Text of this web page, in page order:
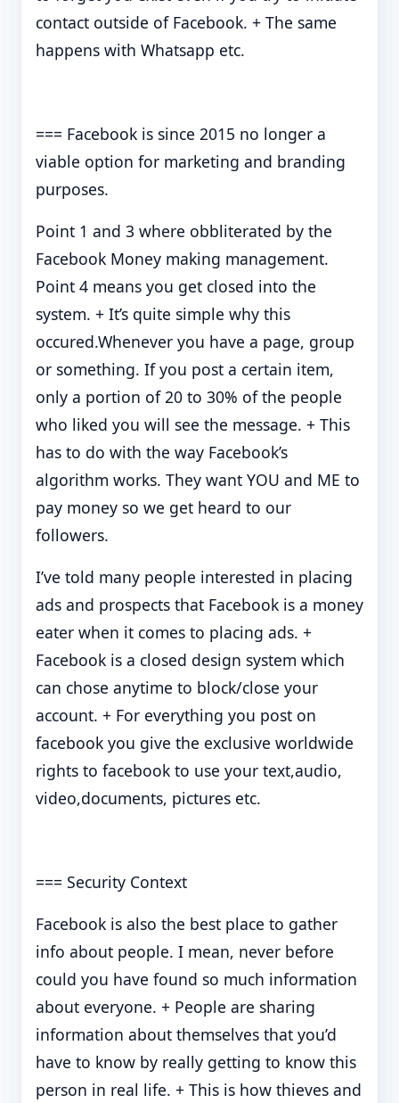
contact outside of Facebook. + The same
happens with Whatsapp etc.
=== Facebook is since 2015 no longer a
viable option for marketing and branding
purposes.
Point 1 and 3 where obbliterated by the
Facebook Money making management.
Point 4 means you get closed into the
system. + It’s quite simple why this
occured.Whenever you have a page, group
or something. If you post a certain item,
only a portion of 20 to 30% of the people
who liked you will see the message. + This
has to do with the way Facebook’s
algorithm works. They want YOU and ME to
pay money so we get heard to our
followers.
I’ve told many people interested in placing
ads and prospects that Facebook is a money
eater when it comes to placing ads. +
Facebook is a closed design system which
can chose anytime to block/close your
account. + For everything you post on
facebook you give the exclusive worldwide
rights to facebook to use your text,audio,
video,documents, pictures etc.
=== Security Context
Facebook is also the best place to gather
info about people. I mean, never before
could you have found so much information
about everyone. + People are sharing
information about themselves that you’d
have to know by really getting to know this
person in real life. + This is how thieves and